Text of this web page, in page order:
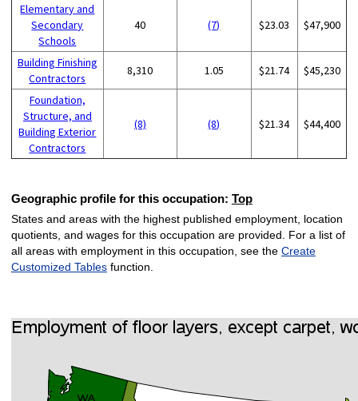
Elementary and
Secondary
Schools
40 (7) $23.03 $47,900
Building Finishing
Contractors
8,310 1.05 $21.74 $45,230
Foundation,
Structure, and
Building Exterior
Contractors
(8) (8) $21.34 $44,400
Geographic profile for this occupation: Top
States and areas with the highest published employment, location
quotients, and wages for this occupation are provided. For a list of
all areas with employment in this occupation, see the Create
Customized Tablesfunction.